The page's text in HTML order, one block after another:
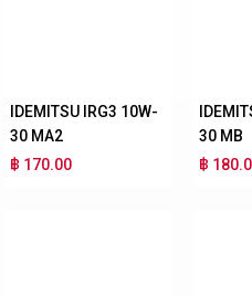
IDEMITSU IRG3 10W-
30 MA2
฿ 170.00
30 MB
฿